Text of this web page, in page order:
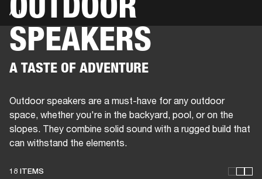
BUSINESS SOLUTIONSMEMBERSHIP
DRUMSCLOTHING BACKSTAGE
SPEAKERS
ALL
A TASTE OF ADVENTURE
Outdoor speakers are a must-have for any outdoor
space, whether you're in the backyard, pool, or on the
slopes. They combine solid sound with a rugged build that
can withstand the elements.
18 ITEMS